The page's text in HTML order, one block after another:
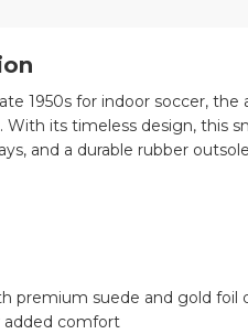
1950s for indoor soccer, the
With its timeless design, this
and a durable rubber
premium suede and gold foil
added comfort